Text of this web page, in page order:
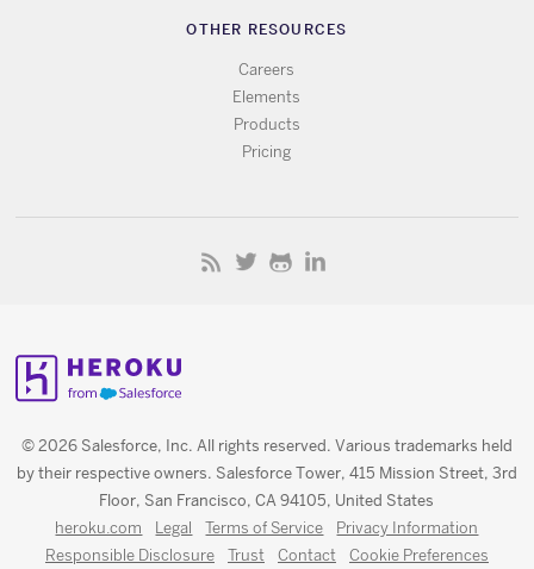
OTHER RESOURCES
Careers
Elements
Products
Pricing
© 2026 Salesforce, Inc. All rights reserved. Various trademarks held
by their respective owners. Salesforce Tower, 415 Mission Street, 3rd
Floor, San Francisco, CA 94105, United States
heroku.com Legal Terms of Service
Privacy Information
Responsible Disclosure
Trust Contact
Cookie Preferences